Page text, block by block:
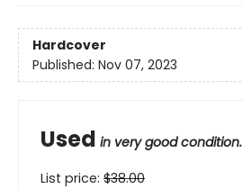
Hardcover
Published: Nov 07, 2023
Used in very good condition.
List price: $38.00